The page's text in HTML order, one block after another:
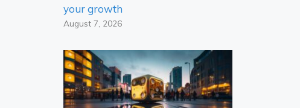
your growth
August 7, 2026